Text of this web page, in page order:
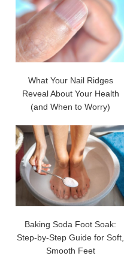
What Your Nail Ridges
Reveal About Your Health
(and When to Worry)
Baking Soda Foot Soak:
Step-by-Step Guide for Soft,
Smooth Feet